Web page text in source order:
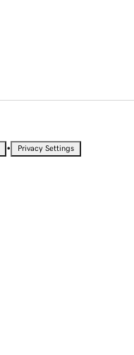
• Privacy Settings